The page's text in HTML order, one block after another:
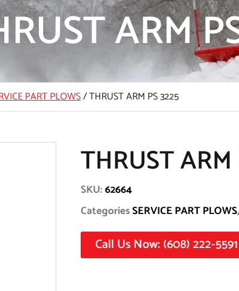
ARM
PART PLOWS/THRUST ARM PS 3225
THRUST ARM
SKU:62664
CategoriesSERVICE PART PLOWS,
Call Us Now: (608) 222-5591